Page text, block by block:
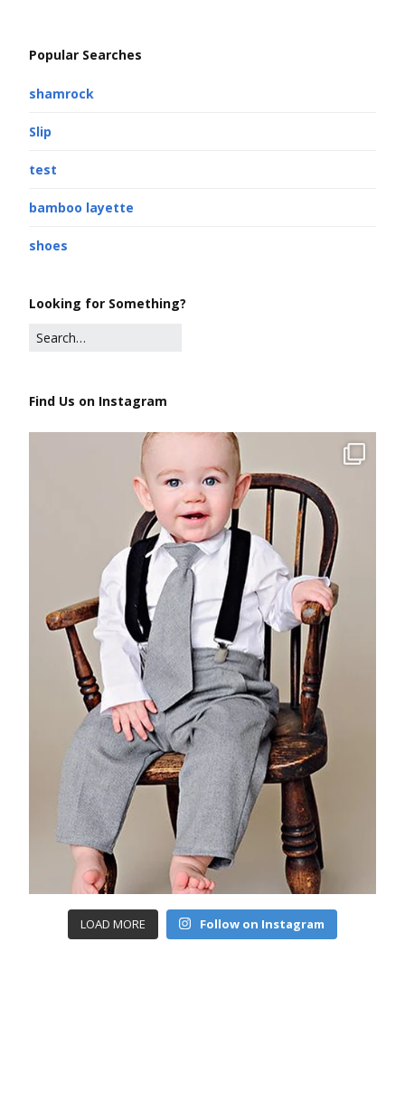
Popular Searches
shamrock
Slip
test
bamboo layette
shoes
Looking for Something?
Find Us on Instagram
LOAD MORE Follow on Instagram